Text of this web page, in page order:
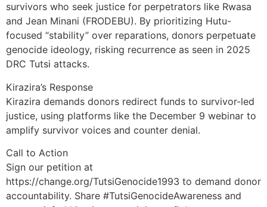
survivors who seek justice for perpetrators like Rwasa
and Jean Minani (FRODEBU). By prioritizing Hutu-
focused “stability” over reparations, donors perpetuate
genocide ideology, risking recurrence as seen in 2025
DRC Tutsi attacks.
Kirazira’s Response
Kirazira demands donors redirect funds to survivor-led
justice, using platforms like the December 9 webinar to
amplify survivor voices and counter denial.
Call to Action
Sign our petition at
https://change.org/TutsiGenocide1993 to demand donor
accountability. Share #TutsiGenocideAwareness and